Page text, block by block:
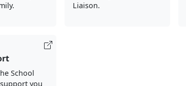
Liaison.
School
you